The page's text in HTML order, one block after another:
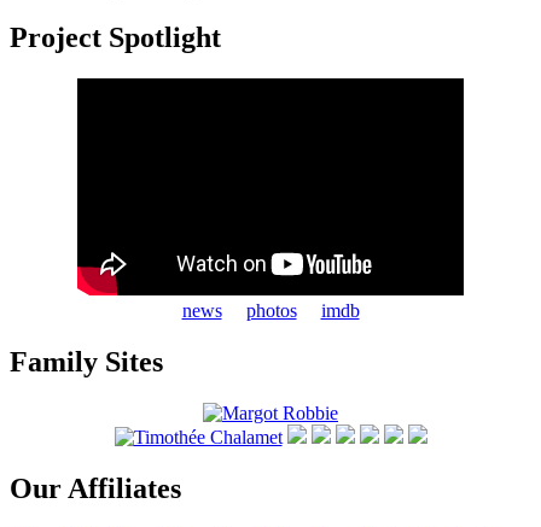
Project Spotlight
news photos imdb
Family Sites
Our Affiliates